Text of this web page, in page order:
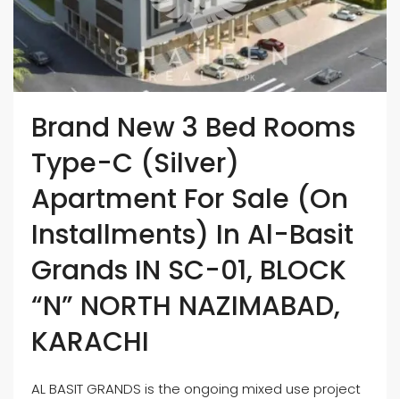
Brand New 3 Bed Rooms
Type-C (Silver)
Apartment For Sale (On
Installments) In Al-Basit
Grands IN SC-01, BLOCK
“N” NORTH NAZIMABAD,
KARACHI
AL BASIT GRANDS is the ongoing mixed use project